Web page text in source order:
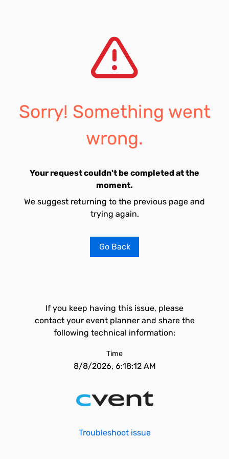
Sorry! Something went
wrong.
Your request couldn't be completed at the
moment.
We suggest returning to the previous page and
trying again.
Go Back
If you keep having this issue, please
contact your event planner and share the
following technical information:
Time
8/8/2026, 6:18:12 AM
Troubleshoot issue